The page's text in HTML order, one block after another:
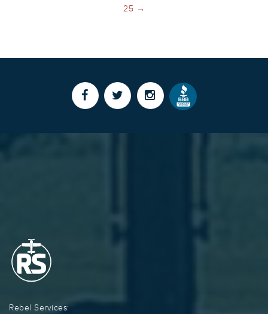
25 →
Rebel Services: